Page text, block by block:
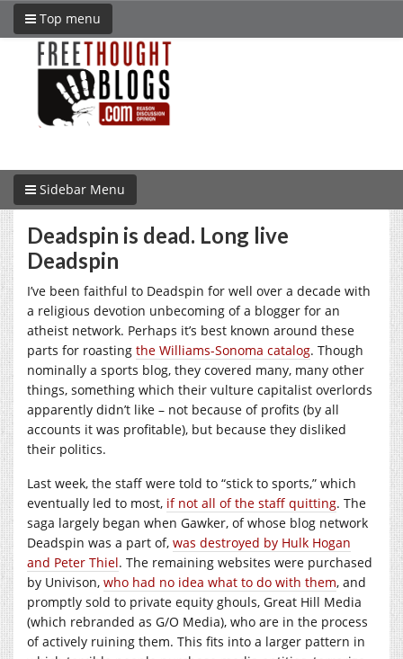
Top menu
Sidebar Menu
Deadspin is dead. Long live
Deadspin
I’ve been faithful to Deadspin for well over a decade with
a religious devotion unbecoming of a blogger for an
atheist network. Perhaps it’s best known around these
parts for roasting the Williams-Sonoma catalog. Though
nominally a sports blog, they covered many, many other
things, something which their vulture capitalist overlords
apparently didn’t like – not because of profits (by all
accounts it was profitable), but because they disliked
their politics.
Last week, the staff were told to “stick to sports,” which
eventually led to most, if not all of the staff quitting. The
saga largely began when Gawker, of whose blog network
Deadspin was a part of, was destroyed by Hulk Hogan
and Peter Thiel. The remaining websites were purchased
by Univison, who had no idea what to do with them, and
promptly sold to private equity ghouls, Great Hill Media
(which rebranded as G/O Media), who are in the process
of actively ruining them. This fits into a larger pattern in